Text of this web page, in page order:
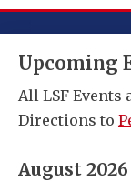
Fiction/
Upcoming
All LSF Events
Directions to
August